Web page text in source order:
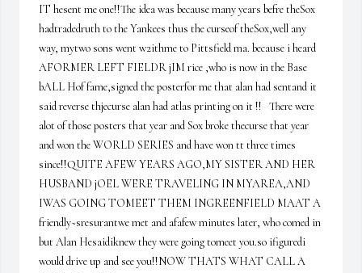
IT hesent me one!!The idea was because many years befre theSox
hadtradedruth to the Yankees thus the curseof theSox,well any
way, mytwo sons went w2ithme to Pittsfield ma. because i heard
AFORMER LEFT FIELDR jIM rice ,who is now in the Base
bALL Hof fame,signed the posterfor me that alan had sentand it
said reverse thjecurse alan had atlas printing on it !!   There were
alot of those posters that year and Sox broke thecurse that year
and won the WORLD SERIES and have won tt three times
since!!QUITE AFEW YEARS AGO,MY SISTER AND HER
HUSBAND jOEL WERE TRAVELING IN MYAREA,AND
IWAS GOING TOMEET THEM INGREENFIELD MAAT A
friendly~sresurantwe met and afafew minutes later, who comed in
but Alan Hesaidiknew they were going tomeet you.so ifiguredi
would drive up and see you!!NOW THATS WHAT CALL A